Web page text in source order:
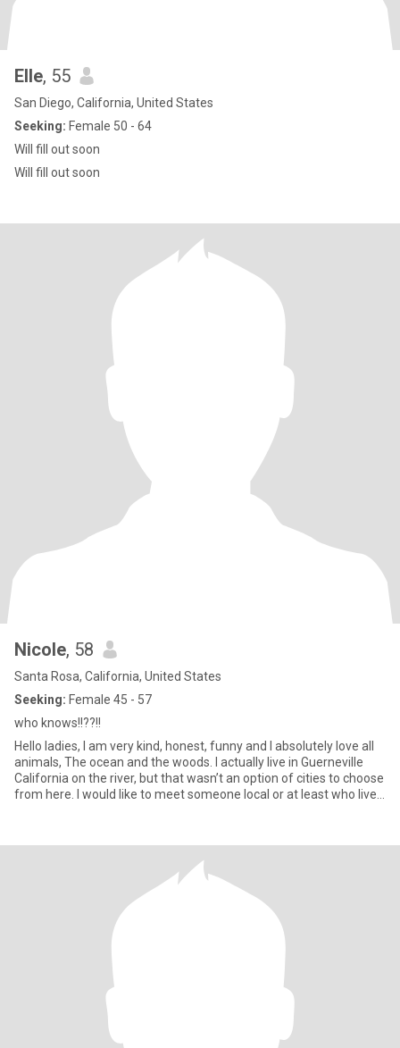
Elle, 55
San Diego, California, United States
Seeking: Female 50 - 64
Will fill out soon
Will fill out soon
Nicole, 58
Santa Rosa, California, United States
Seeking: Female 45 - 57
who knows!!??!!
Hello ladies, I am very kind, honest, funny and I absolutely love all
animals, The ocean and the woods. I actually live in Guerneville
California on the river, but that wasn’t an option of cities to choose
from here. I would like to meet someone local or at least who lives
I am very creative and love to create wind chimes. I have always
been more attracted to women than men. However, I haven’t
dated many women. I’d like to change that.